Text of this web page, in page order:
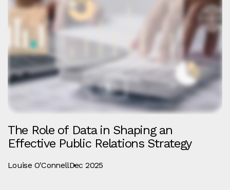
The Role of Data in Shaping an
Effective Public Relations Strategy
Louise O'ConnellDec 2025